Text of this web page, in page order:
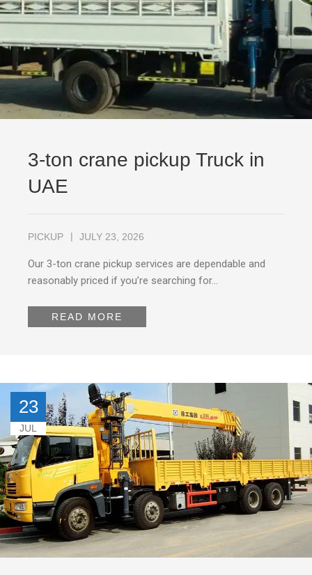
3-ton crane pickup Truck in
UAE
PICKUP JULY 23, 2026
Our 3-ton crane pickup services are dependable and
reasonably priced if you’re searching for…
READ MORE
23
JUL